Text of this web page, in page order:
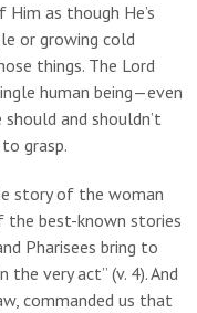
as though He’s
or growing cold
things. The Lord
human being—even
and shouldn’t
grasp.
story of the woman
the best-known stories
Pharisees bring to
the very act” (v. 4). And
commanded us that